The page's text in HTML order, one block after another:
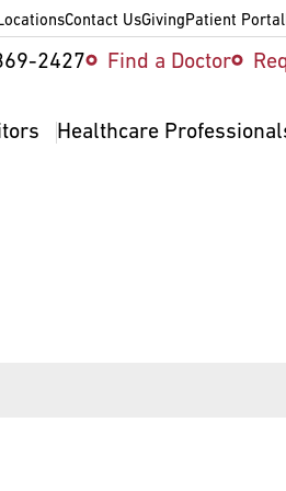
Contact UsGivingPatient Portal
Find a Doctor
2427
Healthcare